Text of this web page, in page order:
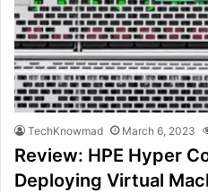
TechKnowmad March 6, 2023
Review: HPE Hyper
Deploying Virtual